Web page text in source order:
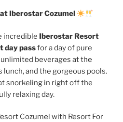
Iberostar Cozumel
incredible Iberostar Resort
day passfor a day of pure
beverages at the
lunch, and the gorgeous pools.
snorkeling in right off the
relaxing day.
Cozumel with Resort For